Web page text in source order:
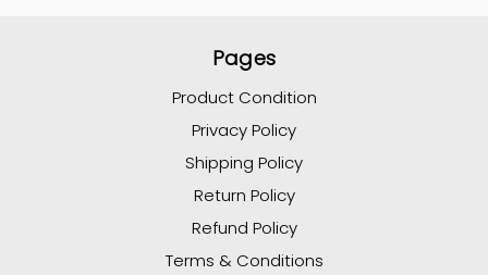
Pages
Product Condition
Privacy Policy
Shipping Policy
Return Policy
Refund Policy
Terms & Conditions